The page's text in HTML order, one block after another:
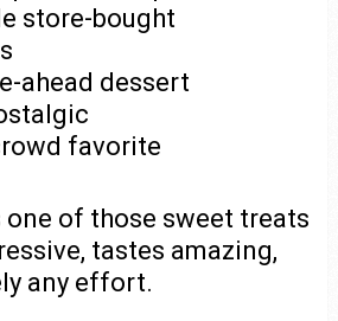
store-bought
ahead dessert
favorite
of those sweet treats
tastes amazing,
any effort.